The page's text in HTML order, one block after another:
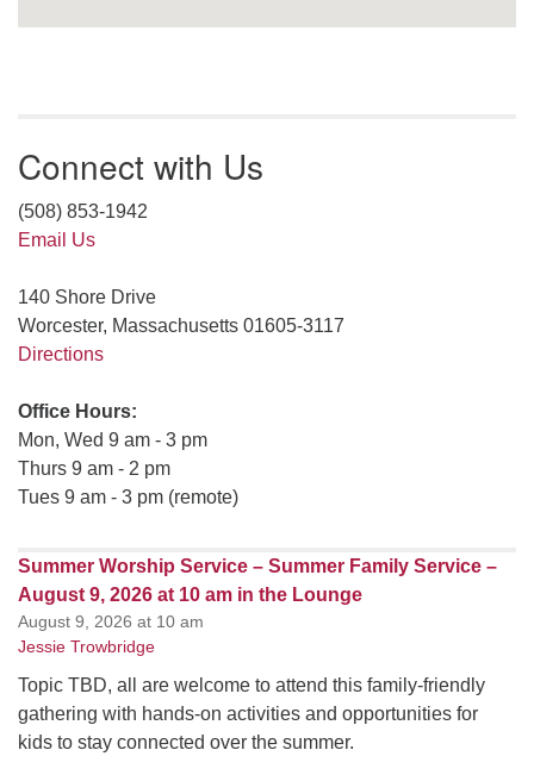
Connect with Us
(508) 853-1942
Email Us
140 Shore Drive
Worcester, Massachusetts 01605-3117
Directions
Office Hours:
Mon, Wed 9 am - 3 pm
Thurs 9 am - 2 pm
Tues 9 am - 3 pm (remote)
Summer Worship Service – Summer Family Service –
August 9, 2026 at 10 am in the Lounge
August 9, 2026 at 10 am
Jessie Trowbridge
Topic TBD, all are welcome to attend this family-friendly
gathering with hands-on activities and opportunities for
kids to stay connected over the summer.